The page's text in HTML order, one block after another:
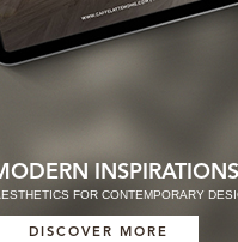
FOR CONTEMPORARY
DISCOVER MORE